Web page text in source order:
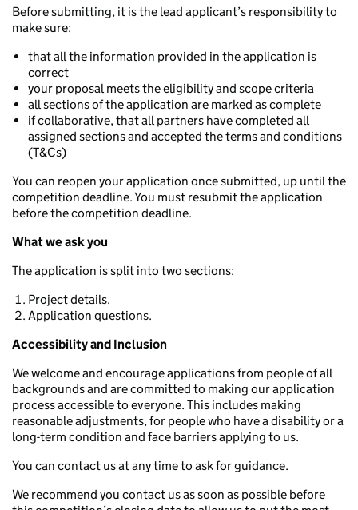
Before submitting, it is the lead applicant’s responsibility to
make sure:
that all the information provided in the application is
correct
your proposal meets the eligibility and scope criteria
all sections of the application are marked as complete
if collaborative, that all partners have completed all
assigned sections and accepted the terms and conditions
(T&Cs)
You can reopen your application once submitted, up until the
competition deadline. You must resubmit the application
before the competition deadline.
What we ask you
The application is split into two sections:
Project details.
Application questions.
Accessibility and Inclusion
We welcome and encourage applications from people of all
backgrounds and are committed to making our application
process accessible to everyone. This includes making
reasonable adjustments, for people who have a disability or a
long-term condition and face barriers applying to us.
You can contact us at any time to ask for guidance.
We recommend you contact us as soon as possible before